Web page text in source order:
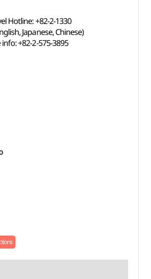
Hotline: +82-2-1330
Japanese, Chinese)
+82-2-575-3895